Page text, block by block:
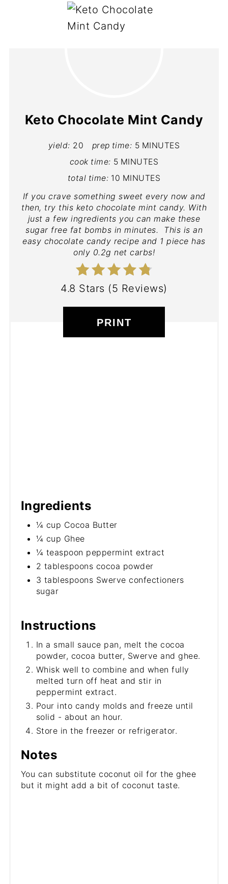
Keto Chocolate Mint Candy
yield: 20 prep time: 5 MINUTES
cook time: 5 MINUTES
total time: 10 MINUTES
If you crave something sweet every now and
then, try this keto chocolate mint candy. With
just a few ingredients you can make these
sugar free fat bombs in minutes. This is an
easy chocolate candy recipe and 1 piece has
only 0.2g net carbs!
4.8 Stars (5 Reviews)
PRINT
Ingredients
¼ cup Cocoa Butter
¼ cup Ghee
¼ teaspoon peppermint extract
2 tablespoons cocoa powder
3 tablespoons Swerve confectioners
sugar
Instructions
In a small sauce pan, melt the cocoa
powder, cocoa butter, Swerve and ghee.
Whisk well to combine and when fully
melted turn off heat and stir in
peppermint extract.
Pour into candy molds and freeze until
solid - about an hour.
Store in the freezer or refrigerator.
Notes
You can substitute coconut oil for the ghee
but it might add a bit of coconut taste.